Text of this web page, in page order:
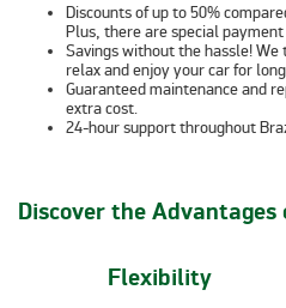
Discounts of up to 50%
Plus, there arespecial payment
Savings without the hassle!We
relax andenjoy your car for
Guaranteed maintenanceand
extra cost.
24-hour supportthroughout
Discover the
Flexibility